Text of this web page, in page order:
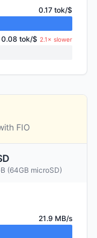
0.17 tok/$
0.08 tok/$ 2.1× slower
FIO
(64GB microSD)
21.9 MB/s